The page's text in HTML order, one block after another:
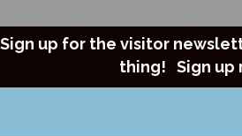
Sign up for the visitor
thing! Sign up